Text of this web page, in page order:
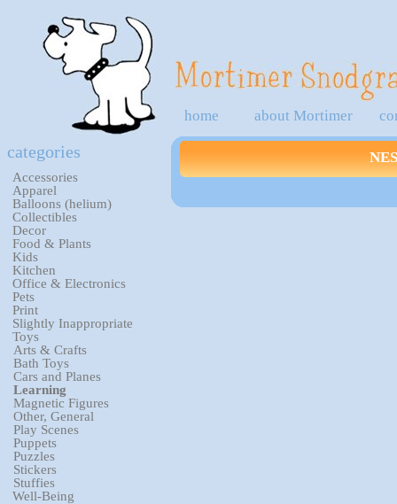
home about Mortimer
categories
Accessories
Apparel
Balloons (helium)
Collectibles
Decor
Food & Plants
Kids
Kitchen
Office & Electronics
Pets
Print
Slightly Inappropriate
Toys
Arts & Crafts
Bath Toys
Cars and Planes
Learning
Magnetic Figures
Other, General
Play Scenes
Puppets
Puzzles
Stickers
Stuffies
Well-Being